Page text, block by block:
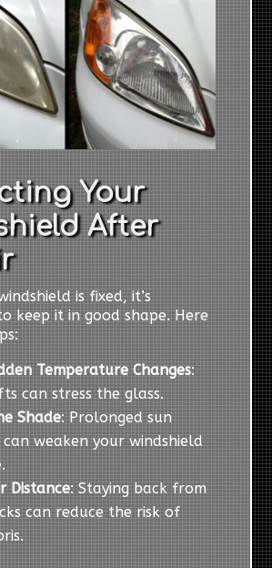
Your
After
is fixed, it’s
keep it in good shape. Here
Temperature Changes:
can stress the glass.
Shade: Prolonged sun
can weaken your windshield
Distance: Staying back from
can reduce the risk of